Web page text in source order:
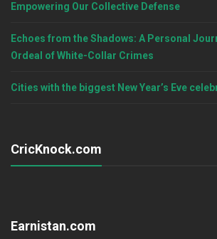
Empowering Our Collective Defense
Echoes from the Shadows: A Personal
Ordeal of White-Collar Crimes
Cities with the biggest New Year’s Eve
CricKnock.com
Earnistan.com